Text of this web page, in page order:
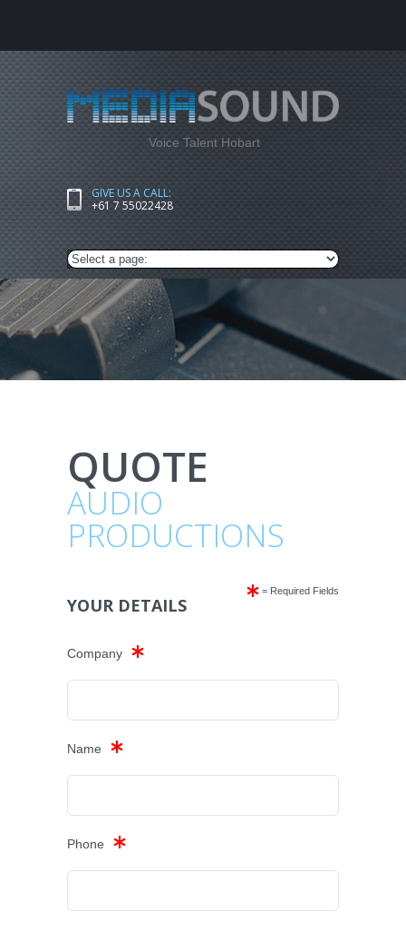
Voice Talent Hobart
GIVE US A CALL:
+61 7 55022428
QUOTE
AUDIO
PRODUCTIONS
= Required Fields
YOUR DETAILS
Company
Name
Phone